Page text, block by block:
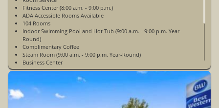
Fitness Center (8:00 a.m. - 9:00 p.m.)
ADA Accessible Rooms Available
104 Rooms
Indoor Swimming Pool and Hot Tub (9:00 a.m. - 9:00 p.m. Year-
Round)
Complimentary Coffee
Steam Room (9:00 a.m. - 9:00 p.m. Year-Round)
Business Center
Gift Shop
Restaurant
Non-Smoking